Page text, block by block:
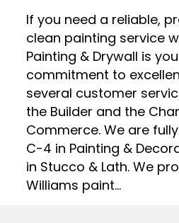
If you need a reliable,
clean painting service
Painting & Drywall is
commitment to
several customer
the Builder and the
Commerce. We are
C-4 in Painting &
in Stucco & Lath. We
Williams paint...